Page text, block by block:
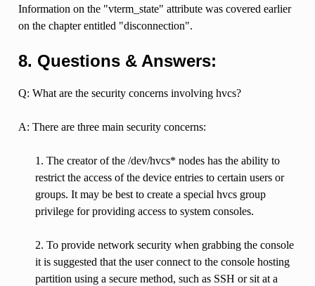
Information on the "vterm_state" attribute was covered earlier
on the chapter entitled "disconnection".
8. Questions & Answers:
Q: What are the security concerns involving hvcs?
A: There are three main security concerns:
1. The creator of the /dev/hvcs* nodes has the ability to
restrict the access of the device entries to certain users or
groups. It may be best to create a special hvcs group
privilege for providing access to system consoles.
2. To provide network security when grabbing the console
it is suggested that the user connect to the console hosting
partition using a secure method, such as SSH or sit at a